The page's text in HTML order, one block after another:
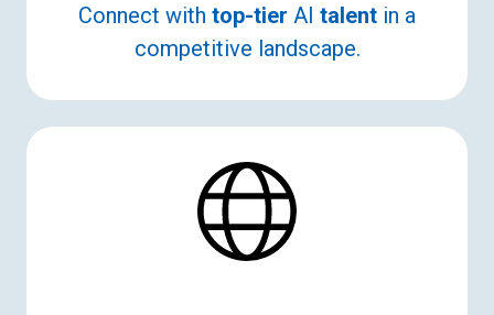
Connect with top-tier AI talent in a
competitive landscape.